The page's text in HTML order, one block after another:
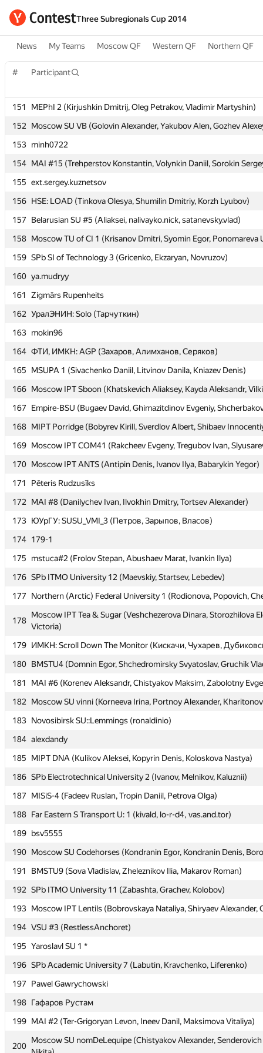
Three Subregionals Cup 2014
News My Teams Moscow QF Western QF Northern QF
# Participant
151
MEPhI 2 (Kirjushkin Dmitrij, Oleg Petrakov, Vladimir Martyshin)
152
Moscow SU VB (Golovin Alexander, Yakubov Alen, Gozhev
153 minh0722
154 MAI #15 (Trehperstov Konstantin, Volynkin Daniil, Sorokin
155 ext.sergey.kuznetsov
156 HSE: LOAD (Tinkova Olesya, Shumilin Dmitriy, Korzh Lyubov)
157
Belarusian SU #5 (Aliaksei, nalivayko.nick, satanevsky.vlad)
158 Moscow TU of CI 1 (Krisanov Dmitri, Syomin Egor, Ponomareva
159 SPb SI of Technology 3 (Gricenko, Ekzaryan, Novruzov)
160 ya.mudryy
161
Zigmārs Rupenheits
162 УралЭНИН: Solo (Тарчуткин)
163 mokin96
164 ФТИ, ИМКН: AGP (Захаров, Алимханов, Серяков)
165
MSUPA 1 (Sivachenko Daniil, Litvinov Danila, Kniazev Denis)
166 Moscow IPT Sboon (Khatskevich Aliaksey, Kayda Aleksandr,
167
Empire-BSU (Bugaev David, Ghimazitdinov Evgeniy,
168 MIPT Porridge (Bobyrev Kirill, Sverdlov Albert, Shibaev
169 Moscow IPT COM41 (Rakcheev Evgeny, Tregubov Ivan,
170 Moscow IPT ANTS (Antipin Denis, Ivanov Ilya, Babarykin Yegor)
171
Pēteris Rudzusīks
172
MAI #8 (Danilychev Ivan, Ilvokhin Dmitry, Tortsev Alexander)
173 ЮУрГУ: SUSU_VMI_3 (Петров, Зарыпов, Власов)
174 179-1
175
mstuca#2 (Frolov Stepan, Abushaev Marat, Ivankin Ilya)
176 SPb ITMO University 12 (Maevskiy, Startsev, Lebedev)
177
Northern (Arctic) Federal University 1 (Rodionova, Popovich,
178
Moscow IPT Tea & Sugar (Veshchezerova Dinara, Storozhilova
Victoria)
179 ИМКН: Scroll Down The Monitor (Кискачи, Чухарев,
180 BMSTU4 (Domnin Egor, Shchedromirsky Svyatoslav, Gruchik
181
MAI #6 (Korenev Aleksandr, Chistyakov Maksim, Zabolotny
182
Moscow SU vinni (Korneeva Irina, Portnoy Alexander,
183 Novosibirsk SU::Lemmings (ronaldinio)
184 alexdandy
185
MIPT DNA (Kulikov Aleksei, Kopyrin Denis, Koloskova Nastya)
186 SPb Electrotechnical University 2 (Ivanov, Melnikov, Kaluznii)
187
MISiS-4 (Fadeev Ruslan, Tropin Daniil, Petrova Olga)
188 Far Eastern S Transport U: 1 (kivald, lo-r-d4, vas.and.tor)
189 bsv5555
190 Moscow SU Codehorses (Kondranin Egor, Kondranin Denis,
191
BMSTU9 (Sova Vladislav, Zheleznikov Ilia, Makarov Roman)
192 SPb ITMO University 11 (Zabashta, Grachev, Kolobov)
193 Moscow IPT Lentils (Bobrovskaya Nataliya, Shiryaev Alexander,
194 VSU #3 (RestlessAnchoret)
195 Yaroslavl SU 1 *
196 SPb Academic University 7 (Labutin, Kravchenko, Liferenko)
197
Pawel Gawrychowski
198 Гафаров Рустам
199 MAI #2 (Ter-Grigoryan Levon, Ineev Danil, Maksimova Vitaliya)
200
Moscow SU nomDeLequipe (Chistyakov Alexander,
# Participant
151
MEPhI 2 (Kirjushkin Dmitrij, Oleg Petrakov, Vladimir Martyshin)
152
Moscow SU VB (Golovin Alexander, Yakubov Alen, Gozhev
153 minh0722
154 MAI #15 (Trehperstov Konstantin, Volynkin Daniil, Sorokin
155 ext.sergey.kuznetsov
156 HSE: LOAD (Tinkova Olesya, Shumilin Dmitriy, Korzh Lyubov)
157
Belarusian SU #5 (Aliaksei, nalivayko.nick, satanevsky.vlad)
158 Moscow TU of CI 1 (Krisanov Dmitri, Syomin Egor, Ponomareva
159 SPb SI of Technology 3 (Gricenko, Ekzaryan, Novruzov)
160 ya.mudryy
161
Zigmārs Rupenheits
162 УралЭНИН: Solo (Тарчуткин)
163 mokin96
164 ФТИ, ИМКН: AGP (Захаров, Алимханов, Серяков)
165
MSUPA 1 (Sivachenko Daniil, Litvinov Danila, Kniazev Denis)
166 Moscow IPT Sboon (Khatskevich Aliaksey, Kayda Aleksandr,
167
Empire-BSU (Bugaev David, Ghimazitdinov Evgeniy,
168 MIPT Porridge (Bobyrev Kirill, Sverdlov Albert, Shibaev
169 Moscow IPT COM41 (Rakcheev Evgeny, Tregubov Ivan,
170 Moscow IPT ANTS (Antipin Denis, Ivanov Ilya, Babarykin Yegor)
171
Pēteris Rudzusīks
172
MAI #8 (Danilychev Ivan, Ilvokhin Dmitry, Tortsev Alexander)
173 ЮУрГУ: SUSU_VMI_3 (Петров, Зарыпов, Власов)
174 179-1
175
mstuca#2 (Frolov Stepan, Abushaev Marat, Ivankin Ilya)
176 SPb ITMO University 12 (Maevskiy, Startsev, Lebedev)
177
Northern (Arctic) Federal University 1 (Rodionova, Popovich,
178
Moscow IPT Tea & Sugar (Veshchezerova Dinara, Storozhilova
Victoria)
179 ИМКН: Scroll Down The Monitor (Кискачи, Чухарев,
180 BMSTU4 (Domnin Egor, Shchedromirsky Svyatoslav, Gruchik
181
MAI #6 (Korenev Aleksandr, Chistyakov Maksim, Zabolotny
182
Moscow SU vinni (Korneeva Irina, Portnoy Alexander,
183 Novosibirsk SU::Lemmings (ronaldinio)
184 alexdandy
185
MIPT DNA (Kulikov Aleksei, Kopyrin Denis, Koloskova Nastya)
186 SPb Electrotechnical University 2 (Ivanov, Melnikov, Kaluznii)
187
MISiS-4 (Fadeev Ruslan, Tropin Daniil, Petrova Olga)
188 Far Eastern S Transport U: 1 (kivald, lo-r-d4, vas.and.tor)
189 bsv5555
190 Moscow SU Codehorses (Kondranin Egor, Kondranin Denis,
191
BMSTU9 (Sova Vladislav, Zheleznikov Ilia, Makarov Roman)
192 SPb ITMO University 11 (Zabashta, Grachev, Kolobov)
193 Moscow IPT Lentils (Bobrovskaya Nataliya, Shiryaev Alexander,
194 VSU #3 (RestlessAnchoret)
195 Yaroslavl SU 1 *
196 SPb Academic University 7 (Labutin, Kravchenko, Liferenko)
197
Pawel Gawrychowski
198 Гафаров Рустам
199 MAI #2 (Ter-Grigoryan Levon, Ineev Danil, Maksimova Vitaliya)
200
Moscow SU nomDeLequipe (Chistyakov Alexander,